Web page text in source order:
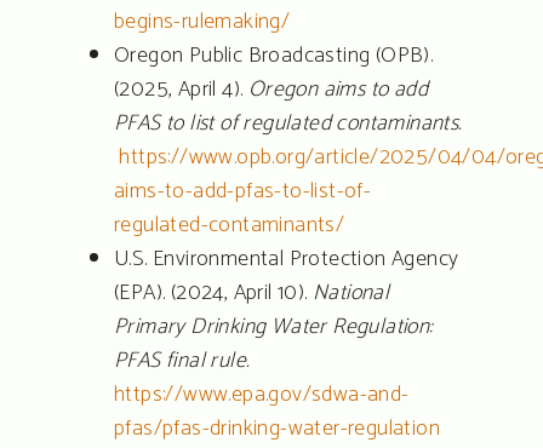
begins-rulemaking/
Oregon Public Broadcasting (OPB).
(2025, April 4). Oregon aims to add
PFAS to list of regulated contaminants.
https://www.opb.org/article/2025/04/04/
aims-to-add-pfas-to-list-of-
regulated-contaminants/
U.S. Environmental Protection Agency
(EPA). (2024, April 10). National
Primary Drinking Water Regulation:
PFAS final rule.
https://www.epa.gov/sdwa-and-
pfas/pfas-drinking-water-regulation